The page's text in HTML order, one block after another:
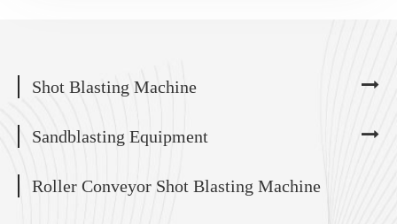
Shot Blasting Machine
Sandblasting Equipment
Roller Conveyor Shot Blasting Machine